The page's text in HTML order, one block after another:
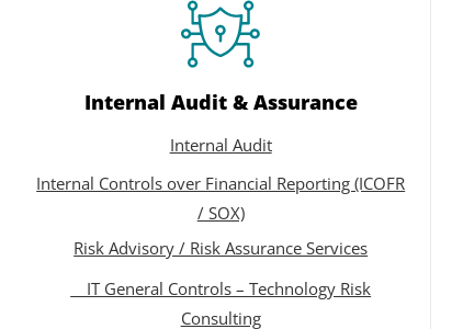
Internal Audit & Assurance
Internal Audit
Internal Controls over Financial Reporting (ICOFR
/ SOX)
Risk Advisory / Risk Assurance Services
IT General Controls – Technology Risk
Consulting